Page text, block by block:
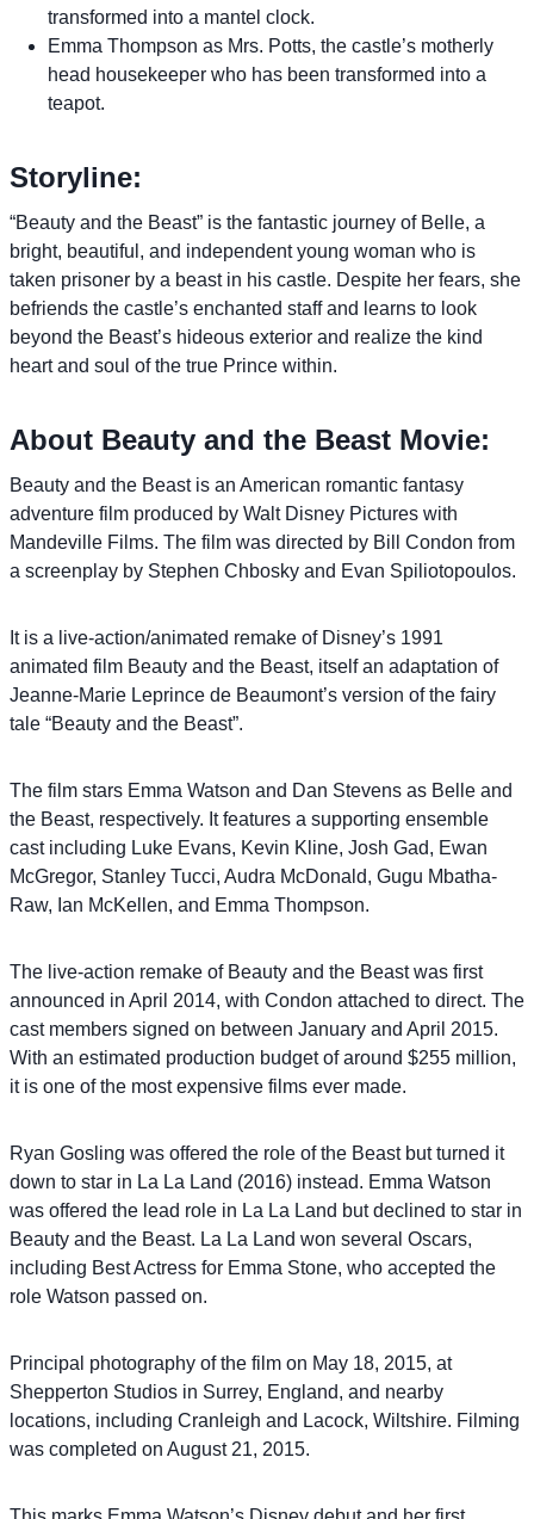
transformed into a mantel clock.
Emma Thompson as Mrs. Potts, the castle’s motherly
head housekeeper who has been transformed into a
teapot.
Storyline:
“Beauty and the Beast” is the fantastic journey of Belle, a
bright, beautiful, and independent young woman who is
taken prisoner by a beast in his castle. Despite her fears, she
befriends the castle’s enchanted staff and learns to look
beyond the Beast’s hideous exterior and realize the kind
heart and soul of the true Prince within.
About Beauty and the Beast Movie:
Beauty and the Beast is an American romantic fantasy
adventure film produced by Walt Disney Pictures with
Mandeville Films. The film was directed by Bill Condon from
a screenplay by Stephen Chbosky and Evan Spiliotopoulos.
It is a live-action/animated remake of Disney’s 1991
animated film Beauty and the Beast, itself an adaptation of
Jeanne-Marie Leprince de Beaumont’s version of the fairy
tale “Beauty and the Beast”.
The film stars Emma Watson and Dan Stevens as Belle and
the Beast, respectively. It features a supporting ensemble
cast including Luke Evans, Kevin Kline, Josh Gad, Ewan
McGregor, Stanley Tucci, Audra McDonald, Gugu Mbatha-
Raw, Ian McKellen, and Emma Thompson.
The live-action remake of Beauty and the Beast was first
announced in April 2014, with Condon attached to direct. The
cast members signed on between January and April 2015.
With an estimated production budget of around $255 million,
it is one of the most expensive films ever made.
Ryan Gosling was offered the role of the Beast but turned it
down to star in La La Land (2016) instead. Emma Watson
was offered the lead role in La La Land but declined to star in
Beauty and the Beast. La La Land won several Oscars,
including Best Actress for Emma Stone, who accepted the
role Watson passed on.
Principal photography of the film on May 18, 2015, at
Shepperton Studios in Surrey, England, and nearby
locations, including Cranleigh and Lacock, Wiltshire. Filming
was completed on August 21, 2015.